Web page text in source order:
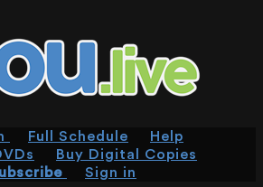
Full Schedule
Help
Buy Digital Copies
Sign in